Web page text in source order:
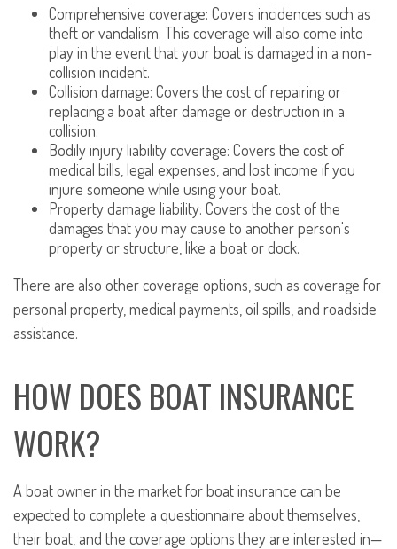
Comprehensive coverage: Covers incidences such as
theft or vandalism. This coverage will also come into
play in the event that your boat is damaged in a non-
collision incident.
Collision damage: Covers the cost of repairing or
replacing a boat after damage or destruction in a
collision.
Bodily injury liability coverage: Covers the cost of
medical bills, legal expenses, and lost income if you
injure someone while using your boat.
Property damage liability: Covers the cost of the
damages that you may cause to another person's
property or structure, like a boat or dock.
There are also other coverage options, such as coverage for
personal property, medical payments, oil spills, and roadside
assistance.
HOW DOES BOAT INSURANCE
WORK?
A boat owner in the market for boat insurance can be
expected to complete a questionnaire about themselves,
their boat, and the coverage options they are interested in—